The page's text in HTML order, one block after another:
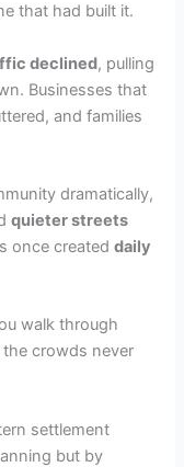
that had built it.
declined, pulling
Businesses that
and families
dramatically,
quieter streets
once createddaily
walk through
crowds never
settlement
but by